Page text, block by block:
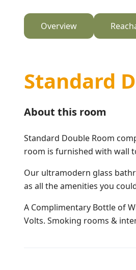
Overview
Standard
About this room
Standard Double Room
room is furnished with wall
Our ultramodern glass
as all the amenities you
A Complimentary Bottle of
Volts. Smoking rooms &